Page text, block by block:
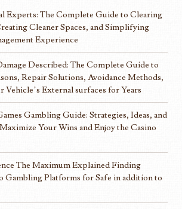
Experts: The Complete Guide to Clearing
Cleaner Spaces, and Simplifying
Experience
Described: The Complete Guide to
Repair Solutions, Avoidance Methods,
Vehicle’s External surfaces for Years
Gambling Guide: Strategies, Ideas, and
Your Wins and Enjoy the Casino
The Maximum Explained Finding
Gambling Platforms for Safe in addition to